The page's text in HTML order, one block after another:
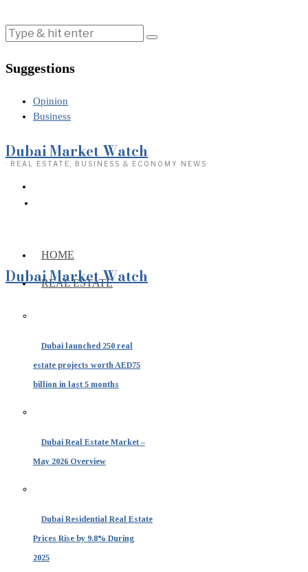
Suggestions
Opinion
Business
Dubai Market Watch
· REAL ESTATE, BUSINESS & ECONOMY NEWS
HOME
REAL ESTATE
Dubai launched 250 real
estate projects worth AED75
billion in last 5 months
Dubai Real Estate Market –
May 2026 Overview
Dubai Residential Real Estate
Prices Rise by 9.8% During
2025
Dubai Market Watch